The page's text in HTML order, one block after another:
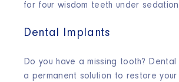
for four wisdom teeth under
Dental Implants
Do you have a missing tooth?
a permanent solution to restore your